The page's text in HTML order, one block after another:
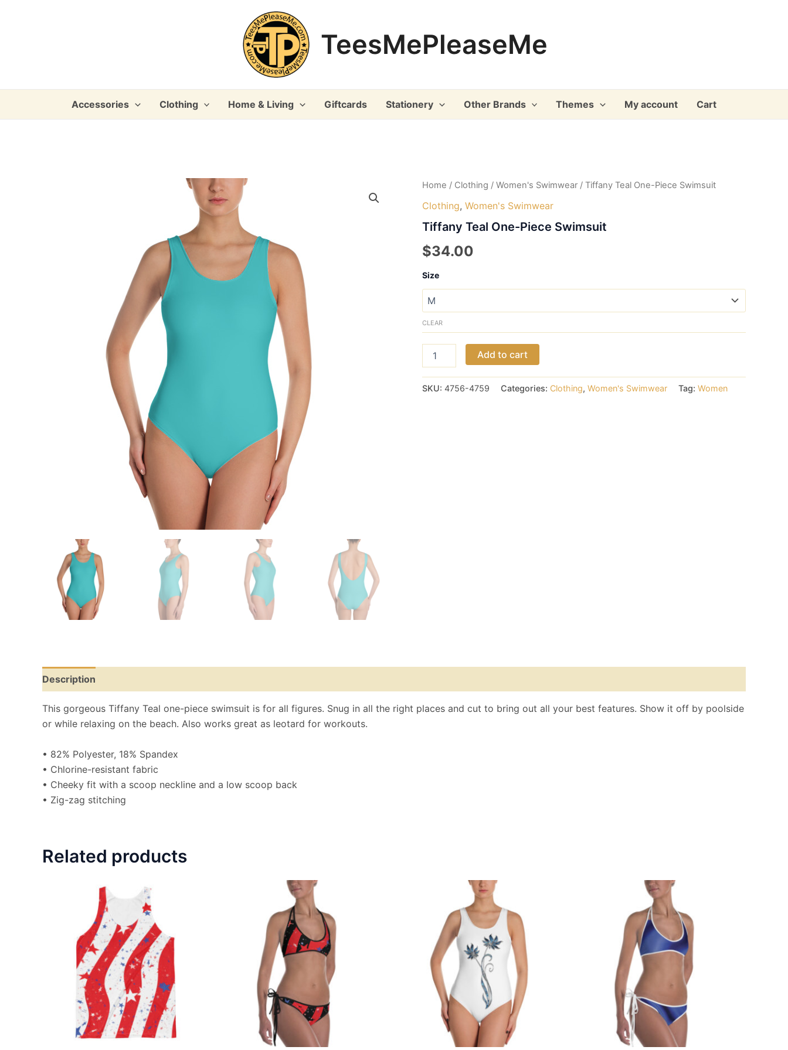
TeesMePleaseMe
Accessories Clothing Home & Living Giftcards Stationery Other Brands Themes My account Cart
Home / Clothing / Women's Swimwear / Tiffany Teal One-Piece Swimsuit
Clothing, Women's Swimwear
Tiffany Teal One-Piece Swimsuit
$34.00
Size
CLEAR
Teal
Piece
Add to cart
SKU: 4756-4759 Categories: Clothing, Women's Swimwear Tag: Women
Description
This gorgeous Tiffany Teal one-piece swimsuit is for all figures. Snug in all the right places and cut to bring out all your best features. Show it off by poolside
or while relaxing on the beach. Also works great as leotard for workouts.
• 82% Polyester, 18% Spandex
• Chlorine-resistant fabric
• Cheeky fit with a scoop neckline and a low scoop back
• Zig-zag stitching
Related products